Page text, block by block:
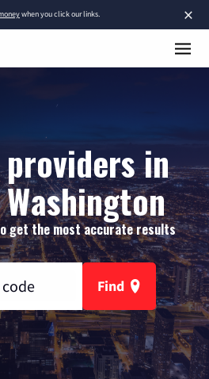
×
when you click our links.
in
get the most accurate results
Find